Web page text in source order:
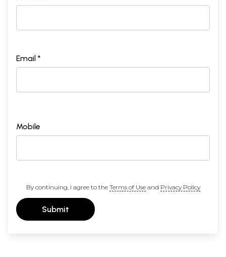
Email *
Mobile
By continuing, I agree to the Terms of Useand Privacy Policy
Submit